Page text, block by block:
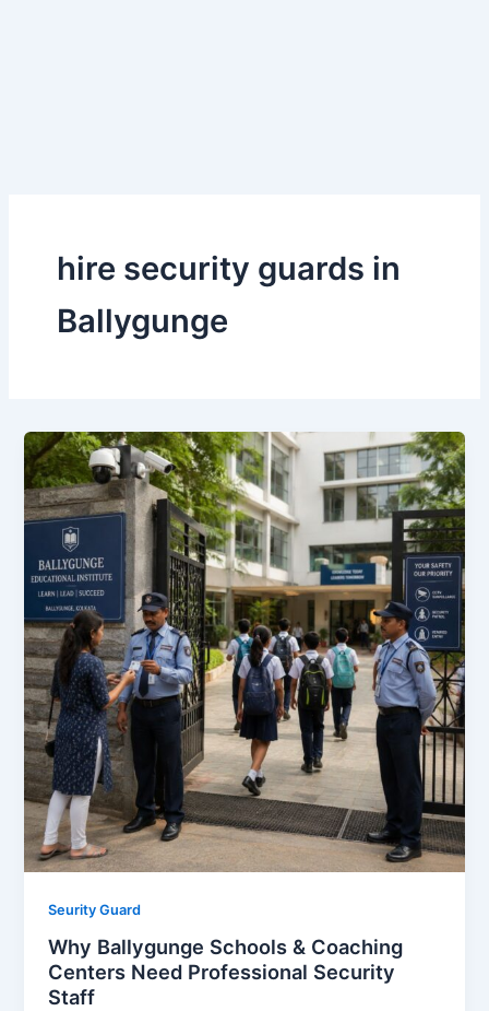
hire security guards in
Ballygunge
Seurity Guard
Why Ballygunge Schools & Coaching
Centers Need Professional Security
Staff